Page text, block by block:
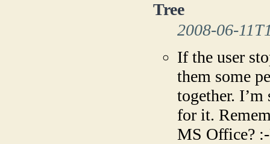
Tree
2008-06-
If the user
them some
together.
for it.
MS Office?